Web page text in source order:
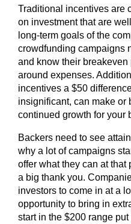
Traditional incentives are
on investment that are
long-term goals of the
crowdfunding campaigns
and know their
around expenses.
incentives a $50
insignificant, can make or
continued growth for your
Backers need to see
why a lot of campaigns
offer what they can at that
a big thank you.
investors to come in at a
opportunity to bring in
start in the $200 range